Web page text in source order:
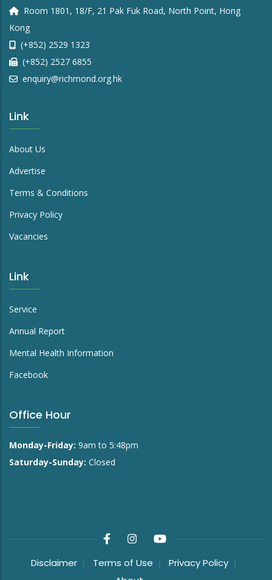
Room 1801, 18/F, 21 Pak Fuk Road, North Point, Hong
Kong
(+852) 2529 1323
(+852) 2527 6855
enquiry@richmond.org.hk
Link
About Us
Advertise
Terms & Conditions
Privacy Policy
Vacancies
Link
Service
Annual Report
Mental Health Information
Facebook
Office Hour
Monday-Friday: 9am to 5:48pm
Saturday-Sunday: Closed
Disclaimer Terms of Use
Privacy Policy